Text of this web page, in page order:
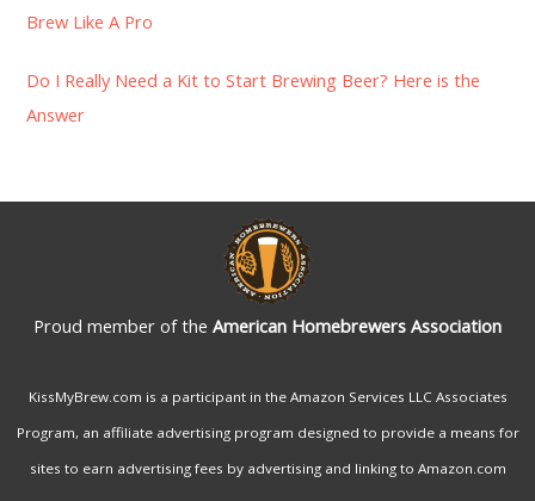
:Brew Like A Pro
Do I Really Need a Kit to Start Brewing Beer? Here is the
Answer
Proud member of the American Homebrewers Association
KissMyBrew.com is a participant in the Amazon Services LLC Associates
Program, an affiliate advertising program designed to provide a means for
sites to earn advertising fees by advertising and linking to Amazon.com